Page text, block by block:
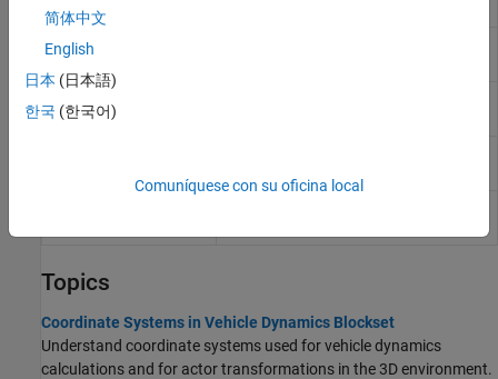
Solid Axle Suspension
- Air Spring
- Coil Spring
Topics
Coordinate Systems in Vehicle Dynamics Blockset
Understand coordinate systems used for vehicle dynamics
calculations and for actor transformations in the 3D environment.
简体中文
English
日本 (日本語)
한국 (한국어)
Comuníquese con su oficina local